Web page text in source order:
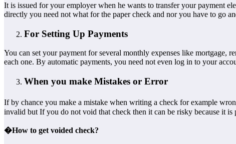
It is issued for your employer when he wants to transfer your payment
directly you need not what for the paper check and nor you have to go
For Setting Up Payments
You can set your payment for several monthly expenses like
each one. By automatic payments, you need not even log in to your
When you make Mistakes or Error
If by chance you make a mistake when writing a check for example
invalid but If you do not void that check then it can be risky because it
�How to get voided check?